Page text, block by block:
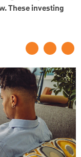
These investing